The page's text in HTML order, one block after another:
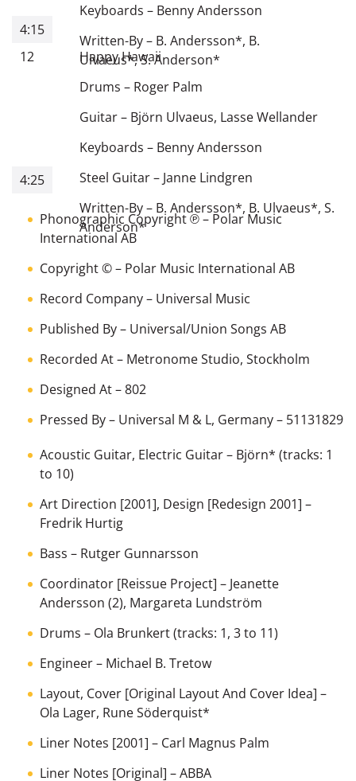
Keyboards – Benny Andersson
Written-By– B. Andersson*, B.
Ulvaeus*,S. Anderson*
4:15
12
Happy Hawaii
Drums – Roger Palm
Guitar– Björn Ulvaeus, Lasse Wellander
Keyboards – Benny Andersson
Steel Guitar– Janne Lindgren
Written-By– B. Andersson*, B. Ulvaeus*, S.
Anderson*
4:25
Phonographic Copyright ℗– Polar Music
International AB
Copyright ©– Polar Music International AB
Record Company– Universal Music
Published By– Universal/Union Songs AB
Recorded At– Metronome Studio, Stockholm
Designed At–802
Pressed By– Universal M & L, Germany– 51131829
Acoustic Guitar, Electric Guitar– Björn* (tracks: 1
to 10)
Art Direction [2001], Design [Redesign 2001] –
Fredrik Hurtig
Bass – Rutger Gunnarsson
Coordinator [Reissue Project] – Jeanette
Andersson (2), Margareta Lundström
Drums – Ola Brunkert(tracks: 1, 3 to 11)
Engineer– Michael B. Tretow
Layout, Cover [Original Layout And Cover Idea] –
Ola Lager, Rune Söderquist*
Liner Notes [2001] – Carl Magnus Palm
Liner Notes [Original] –ABBA